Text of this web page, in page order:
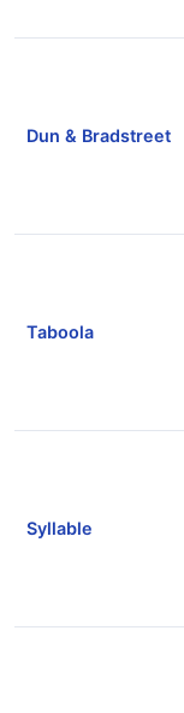
Dun & Bradstreet
Taboola
Syllable